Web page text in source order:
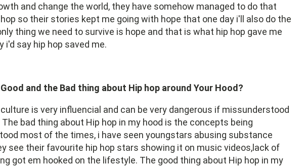
and change the world, they have somehow managed to do that
so their stories kept me going with hope that one day i'll also do the
thing we need to survive is hope and that is what hip hop gave me
i'd say hip hop saved me.
and the Bad thing about Hip hop around Your Hood?
is very influencial and can be very dangerous if missunderstood
bad thing about Hip hop in my hood is the concepts being
most of the times, i have seen youngstars abusing substance
see their favourite hip hop stars showing it on music videos,lack of
got em hooked on the lifestyle. The good thing about Hip hop in my